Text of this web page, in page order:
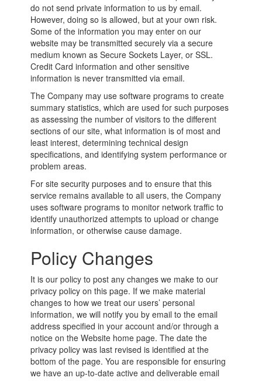
do not send private information to us by email.
However, doing so is allowed, but at your own risk.
Some of the information you may enter on our
website may be transmitted securely via a secure
medium known as Secure Sockets Layer, or SSL.
Credit Card information and other sensitive
information is never transmitted via email.
The Company may use software programs to create
summary statistics, which are used for such purposes
as assessing the number of visitors to the different
sections of our site, what information is of most and
least interest, determining technical design
specifications, and identifying system performance or
problem areas.
For site security purposes and to ensure that this
service remains available to all users, the Company
uses software programs to monitor network traffic to
identify unauthorized attempts to upload or change
information, or otherwise cause damage.
Policy Changes
It is our policy to post any changes we make to our
privacy policy on this page. If we make material
changes to how we treat our users’ personal
information, we will notify you by email to the email
address specified in your account and/or through a
notice on the Website home page. The date the
privacy policy was last revised is identified at the
bottom of the page. You are responsible for ensuring
we have an up-to-date active and deliverable email